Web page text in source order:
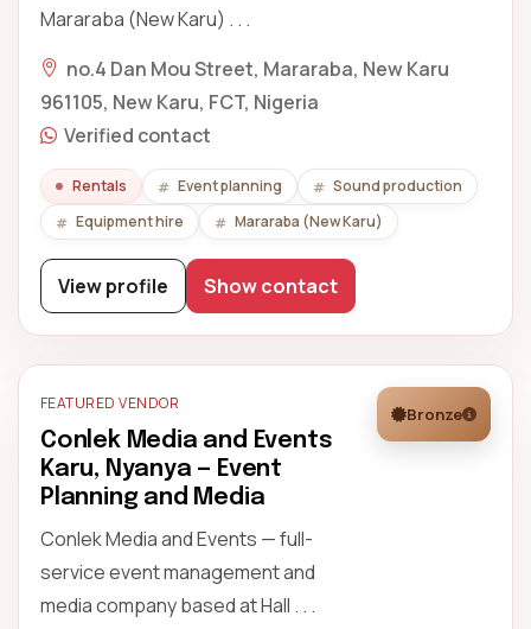
Mararaba (New Karu) . . .
no.4 Dan Mou Street, Mararaba, New Karu
961105, New Karu, FCT, Nigeria
Verified contact
Rentals Event planning
Sound production
Equipment hire
Mararaba (New Karu)
View profile Show contact
FEATURED VENDOR
Conlek Media and Events
Karu, Nyanya — Event
Planning and Media
Conlek Media and Events — full-
service event management and
media company based at Hall . . .
Bronze